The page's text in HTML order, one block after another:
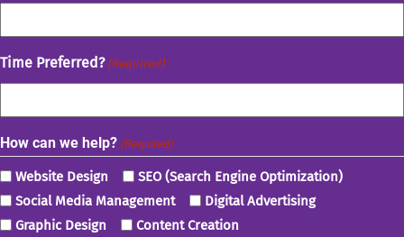
Time Preferred? (Required)
How can we help? (Required)
Website Design
SEO (Search Engine Optimization)
Social Media Management
Digital Advertising
Graphic Design
Content Creation